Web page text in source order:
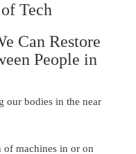
Tech
Can Restore
People in
our bodies in the near
of machines in or on